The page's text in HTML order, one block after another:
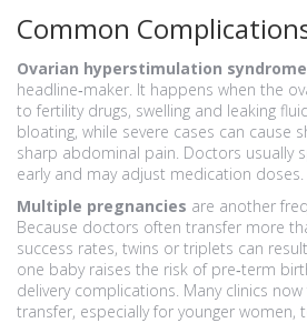
Common
Ovarian hyperstimulation syndrome
headline‑maker. It happens when the
to fertility drugs, swelling and leaking
bloating, while severe cases can cause
sharp abdominal pain. Doctors usually
early and may adjust medication doses.
Multiple pregnancies are another
Because doctors often transfer more
success rates, twins or triplets can
one baby raises the risk of pre‑term
delivery complications. Many clinics
transfer, especially for younger women,